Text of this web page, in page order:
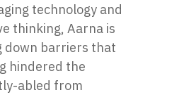
technology and
thinking, Aarna is
down barriers that
hindered the
abled from